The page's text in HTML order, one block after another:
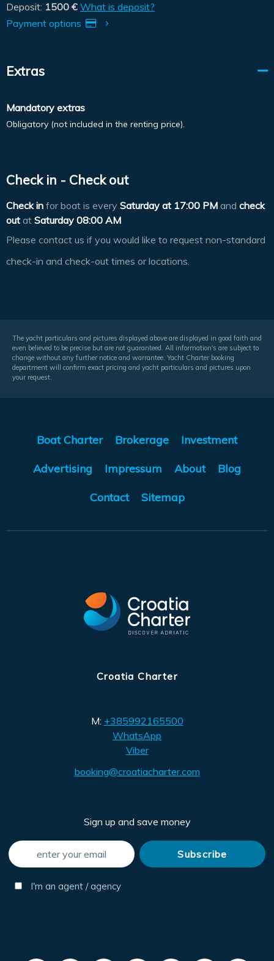
Deposit: 1500 € What is deposit?
Payment options
Extras
Mandatory extras
Obligatory (not included in the renting price).
Check in - Check out
Check in for boat is every Saturday at 17:00 PM and check
out at Saturday 08:00 AM
Please contact us if you would like to request non-standard
check-in and check-out times or locations.
The yacht particulars and pictures displayed above are displayed in good faith and
even believed to be precise but are not guaranteed. All information's are subject to
change without any further notice and warrantee. Yacht Charter booking
department will confirm exact pricing and yacht particulars and pictures upon
your request.
Boat Charter Brokerage Investment
Advertising Impressum About Blog
Contact Sitemap
Croatia Charter
M: +385992165500
WhatsApp
Viber
booking@croatiacharter.com
Sign up and save money
I'm an agent / agency